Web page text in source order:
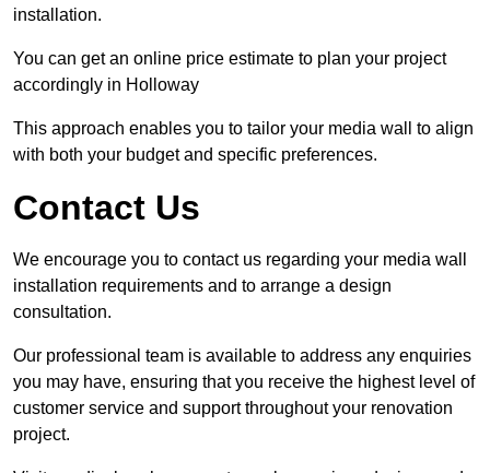
installation.
You can get an online price estimate to plan your project
accordingly in Holloway
This approach enables you to tailor your media wall to align
with both your budget and specific preferences.
Contact Us
We encourage you to contact us regarding your media wall
installation requirements and to arrange a design
consultation.
Our professional team is available to address any enquiries
you may have, ensuring that you receive the highest level of
customer service and support throughout your renovation
project.